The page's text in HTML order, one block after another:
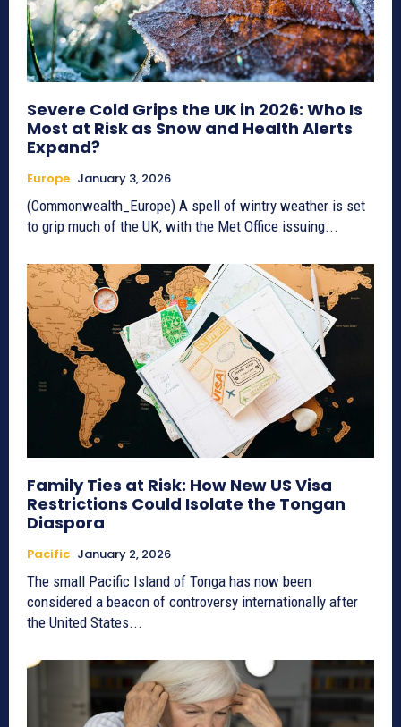
Severe Cold Grips the UK in 2026: Who Is
Most at Risk as Snow and Health Alerts
Expand?
Europe January 3, 2026
(Commonwealth_Europe) A spell of wintry weather is set
to grip much of the UK, with the Met Office issuing...
Family Ties at Risk: How New US Visa
Restrictions Could Isolate the Tongan
Diaspora
Pacific January 2, 2026
The small Pacific Island of Tonga has now been
considered a beacon of controversy internationally after
the United States...